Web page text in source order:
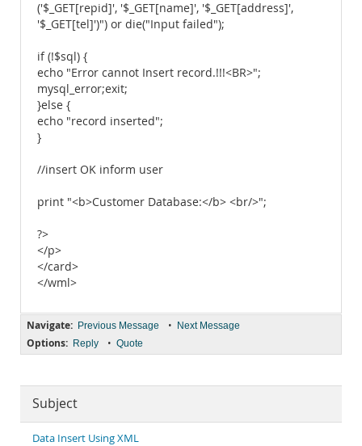
('$_GET[repid]', '$_GET[name]', '$_GET[address]',
'$_GET[tel]')") or die("Input failed");
if (!$sql) {
echo "Error cannot Insert record.!!!<BR>";
mysql_error;exit;
}else {
echo "record inserted";
}
//insert OK inform user
print "<b>Customer Database:</b> <br/>";
?>
</p>
</card>
</wml>
Navigate: Previous Message • Next Message
Options: Reply • Quote
Subject
Data Insert Using XML